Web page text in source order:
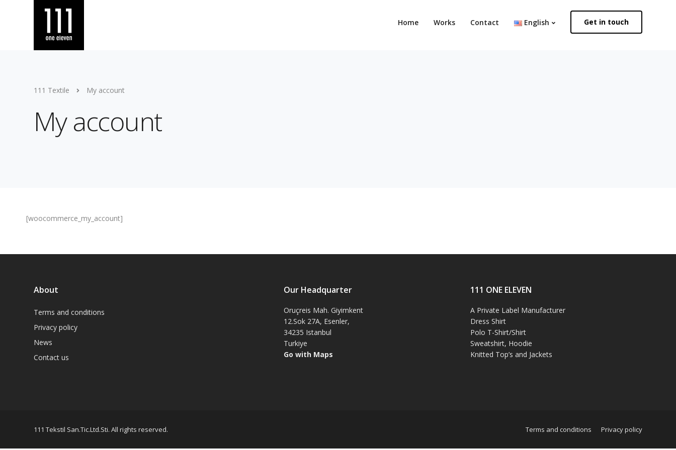
Home Works Contact English Get in touch
111 Textile My account
My account
[woocommerce_my_account]
About
Terms and conditions
Privacy policy
News
Contact us
Our Headquarter
Oruçreis Mah. Giyimkent
12.Sok 27A, Esenler,
34235 Istanbul
Turkiye
Go with Maps
111 ONE ELEVEN
A Private Label Manufacturer
Dress Shirt
Polo T-Shirt/Shirt
Sweatshirt, Hoodie
Knitted Top’s and Jackets
111 Tekstil San.Tic.Ltd.Sti. All rights reserved. Terms and conditions Privacy policy